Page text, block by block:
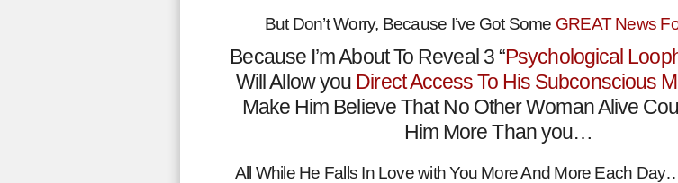
But Don’t Worry, Because I’ve Got Some GREAT News
Because I’m About To Reveal 3 “Psychological
Will Allow you Direct Access To His Subconscious
Make Him Believe That No Other Woman Alive
Him More Than you…
All While He Falls In Love with You More And More Each